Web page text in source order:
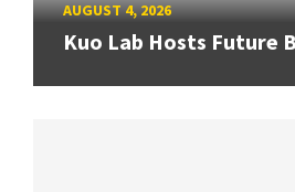
AUGUST 4, 2026
Kuo Lab Hosts Future